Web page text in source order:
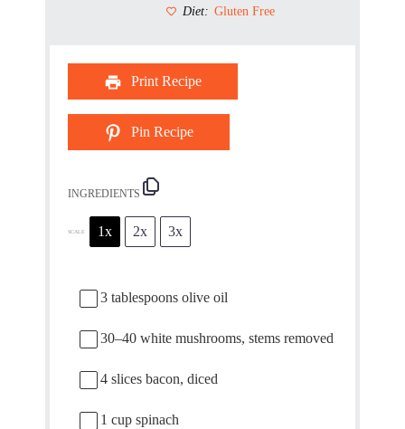
Diet: Gluten Free
Print Recipe
Pin Recipe
INGREDIENTS
SCALE 1x 2x 3x
3 tablespoons olive oil
30–40 white mushrooms, stems removed
4 slices bacon, diced
1 cup spinach